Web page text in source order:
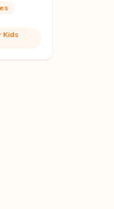
Kids